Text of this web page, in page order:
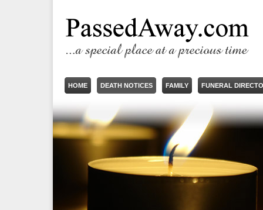
HOME DEATH NOTICES FAMILY FUNERAL